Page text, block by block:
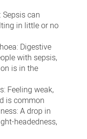
can
in little or no
Digestive
with sepsis,
is in the
Feeling weak,
is common
A drop in
headedness,